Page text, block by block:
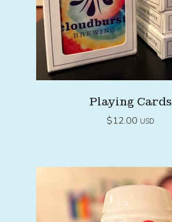
Playing Cards
$12.00 USD